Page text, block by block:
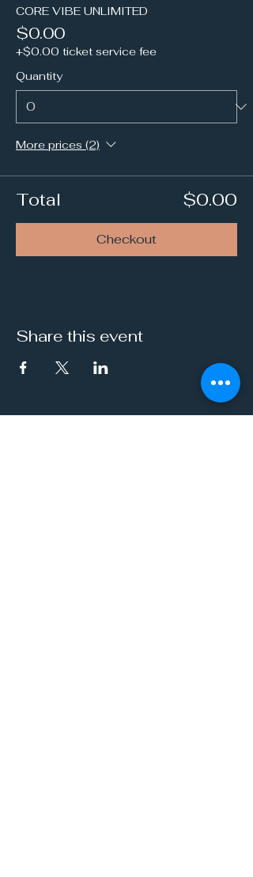
CORE VIBE UNLIMITED
$0.00
+$0.00 ticket service fee
Quantity
More prices (2)
Total $0.00
Checkout
Share this event